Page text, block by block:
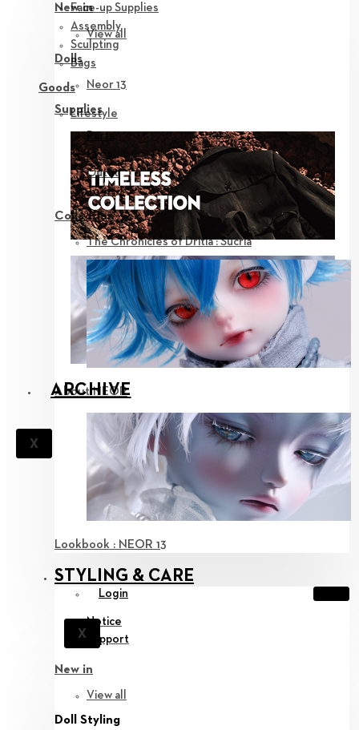
Face-up Supplies
Assembly
Sculpting
Bags
Goods
Lifestyle
ARCHIVE
X
New in
View all
Dolls
Neor 13
Supplies
Parts
Eyes
Outfit
Tools
Collection
The Chronicles of Dritia : Sucria
About NEOR
Lookbook : NEOR 13
STYLING & CARE
Login
X
Notice
Support
New in
View all
Doll Styling